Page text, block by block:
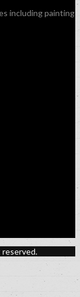
including painting